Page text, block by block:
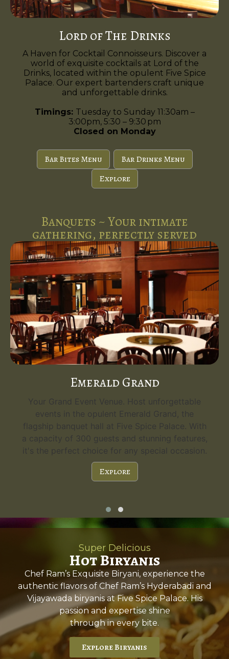
Lord of The Drinks
A Haven for Cocktail Connoisseurs. Discover a
world of exquisite cocktails at Lord of the
Drinks, located within the opulent Five Spice
Palace. Our expert bartenders craft unique
and unforgettable drinks.
Timings: Tuesday to Sunday 11:30am –
3:00pm, 5:30 – 9:30 pm
Closed on Monday
Bar Bites Menu
Bar Drinks Menu
Explore
Banquets ~ Your intimate
gathering, perfectly served
Royal Executive
A Perfect Venue for Intimate Gatherings. Host
unforgettable events in the cozy and elegant
Royal Executive banquet hall, ideal for up to 80
guests. Experience the charm and versatility.
Explore
Super Delicious
Hot Biryanis
Chef Ram’s Exquisite Biryani, experience the
authentic flavors of Chef Ram’s Hyderabadi and
Vijayawada biryanis at Five Spice Palace. His
passion and expertise shine
through in every bite.
Explore Biryanis